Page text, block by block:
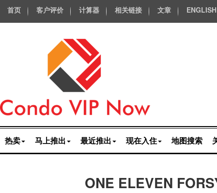
首页 客户评价 计算器 相关链接 文章 ENGLISH
热卖 马上推出 最近推出 现在入住 地图搜索
ONE ELEVEN